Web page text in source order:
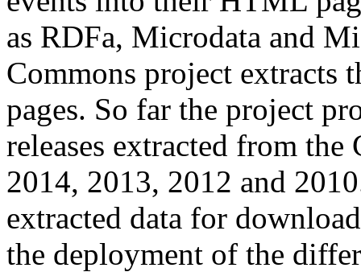
as RDFa, Microdata and
Commons project extracts
pages. So far the project
releases extracted from
2014, 2013, 2012 and
extracted data for
the deployment of the